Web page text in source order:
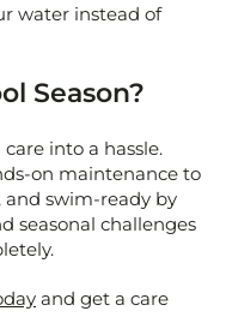
water instead of
Season?
into a hassle.
on maintenance to
and swim-ready by
seasonal challenges
and get a care